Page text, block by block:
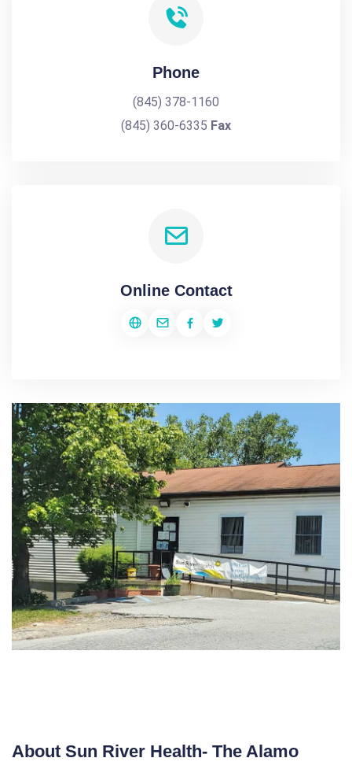
Phone
(845) 378-1160
(845) 360-6335 Fax
Online Contact
About Sun River Health- The Alamo